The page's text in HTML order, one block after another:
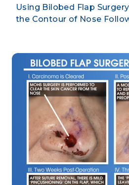
Using Bilobed Flap
the Contour of Nose